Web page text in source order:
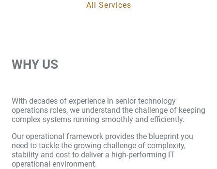
All Services
WHY US
With decades of experience in senior technology
operations roles, we understand the challenge of keeping
complex systems running smoothly and efficiently.
Our operational framework provides the blueprint you
need to tackle the growing challenge of complexity,
stability and cost to deliver a high-performing IT
operational environment.